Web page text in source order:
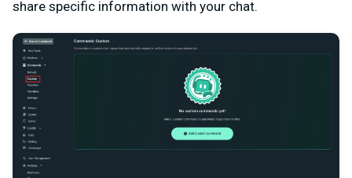
share specific information with your chat.